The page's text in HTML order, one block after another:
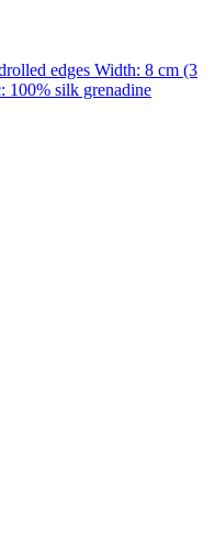
edges Width: 8 cm (3
100% silk grenadine